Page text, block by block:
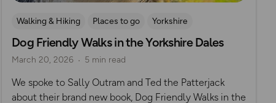
Walking & Hiking Places to go
Yorkshire
Dog Friendly Walks & Advice
OS Dog Walking Hub
OS Guidebook Authors
Yorkshire Dales
Dog Friendly Walks in the Yorkshire Dales
March 20, 2026 5 min read
We spoke to Sally Outram and Ted the Patterjack
about their brand new book, Dog Friendly Walks in the